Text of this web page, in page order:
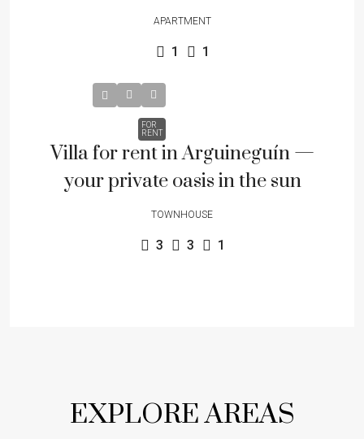
APARTMENT
1 1
FOR
RENT
Villa for rent in Arguineguín —
your private oasis in the sun
TOWNHOUSE
3 3 1
EXPLORE AREAS